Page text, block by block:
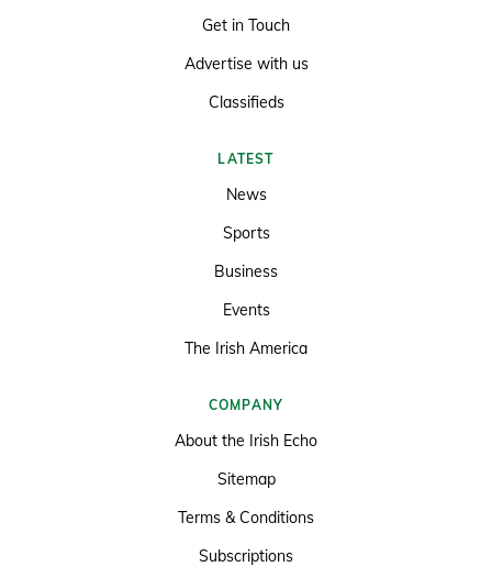
Get in Touch
Advertise with us
Classifieds
LATEST
News
Sports
Business
Events
The Irish America
COMPANY
About the Irish Echo
Sitemap
Terms & Conditions
Subscriptions